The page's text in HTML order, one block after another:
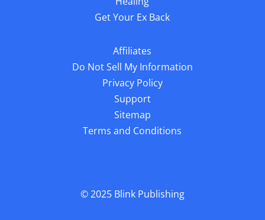
Get Your Ex Back
Affiliates
Do Not Sell My Information
Privacy Policy
Support
Sitemap
Terms and Conditions
© 2025 Blink Publishing